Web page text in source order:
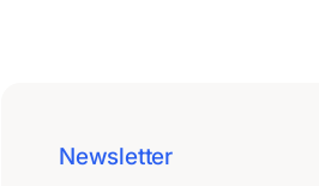
Newsletter